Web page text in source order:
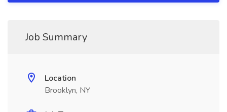
Job Summary
Location
Brooklyn, NY